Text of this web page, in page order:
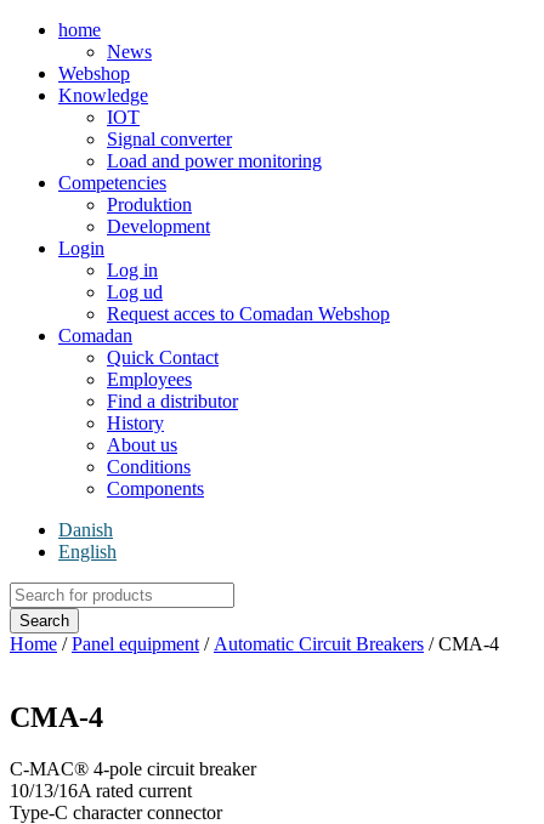
home
News
Webshop
Knowledge
IOT
Signal converter
Load and power monitoring
Competencies
Produktion
Development
Login
Log in
Log ud
Request acces to Comadan Webshop
Comadan
Quick Contact
Employees
Find a distributor
History
About us
Conditions
Components
Danish
English
Products
search
Search
Home /Panel equipment / Automatic Circuit Breakers / CMA-4
CMA-4
C-MAC® 4-pole circuit breaker
10/13/16A rated current
Type-C character connector